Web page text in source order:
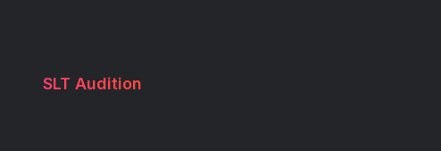
SLT Audition